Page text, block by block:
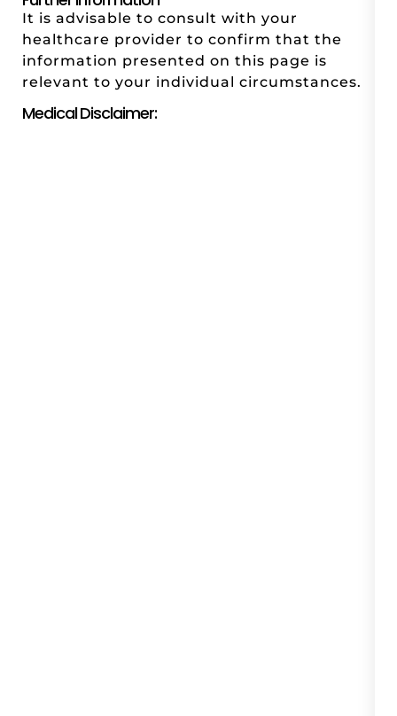
It is advisable to consult with your
healthcare provider to confirm that the
information presented on this page is
relevant to your individual circumstances.
Medical Disclaimer: